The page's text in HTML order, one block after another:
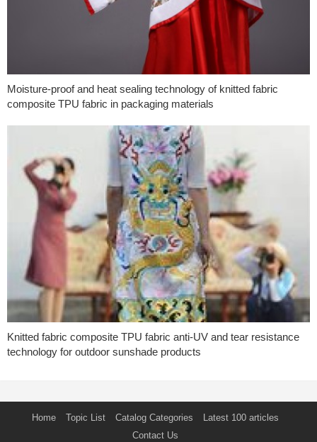
Moisture-proof and heat sealing technology of knitted fabric
composite TPU fabric in packaging materials
Knitted fabric composite TPU fabric anti-UV and tear resistance
technology for outdoor sunshade products
Home Topic List Catalog Categories
Latest 100 articles
Contact Us